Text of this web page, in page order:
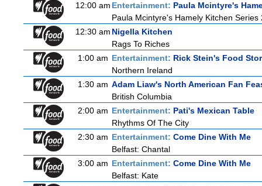
12:00 am Entertainment: Paula Mcintyre's
Paula Mcintyre's Hamely Kitchen Series
12:30 am Nigella Kitchen
Rags To Riches
1:00 am Entertainment: Rick Stein's Food
Northern Ireland
1:30 am Adam Liaw's North American Fan
British Columbia
2:00 am Entertainment: Pati's Mexican Table
Rhythms Of The City
2:30 am Entertainment: Come Dine With Me
Belfast: Chantal
3:00 am Entertainment: Come Dine With Me
Belfast: Kate